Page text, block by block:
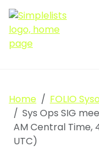
Home
FOLIO
Sys Ops SIG
AM Central Time,
UTC)